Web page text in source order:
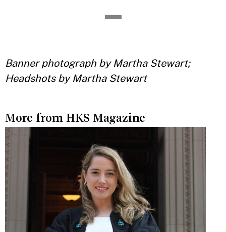
Banner photograph by Martha Stewart;
Headshots by Martha Stewart
More from HKS Magazine